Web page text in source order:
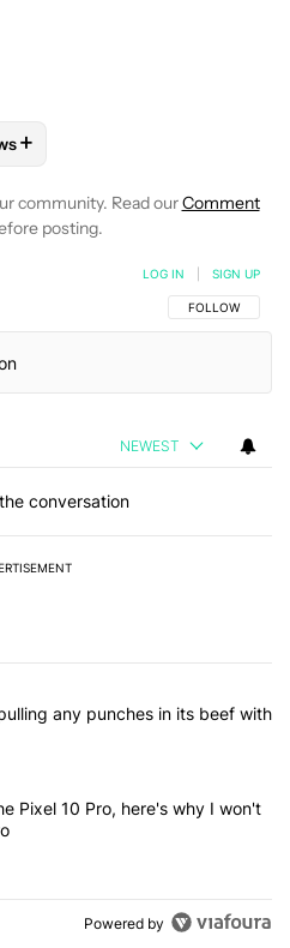
"KRIS CARLON" TO RECEIVE
FOLLOW
+
community. Read ourComment
posting.
FOLLOW THIS
FOLLOW
LOG IN SIGN UP
NEWEST
conversation
commented articles in the last 7
isn't pulling any punches in
any punches in its beef with
year with the Pixel 10 Pro, here's
Pixel 10 Pro, here's why I won't
Powered by